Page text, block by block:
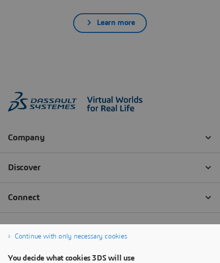
Learn more
Continue with only necessary cookies
You decide what cookies 3DS will use